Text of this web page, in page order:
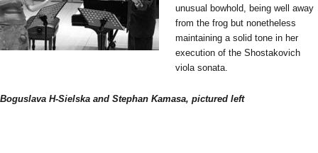
unusual bowhold, being well away
from the frog but nonetheless
maintaining a solid tone in her
execution of the Shostakovich
viola sonata.
Boguslava H-Sielska and Stephan Kamasa, pictured left